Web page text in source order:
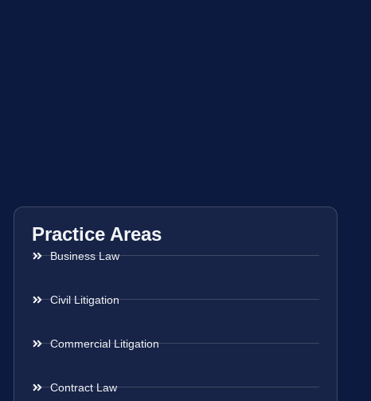
Practice Areas
Business Law
Civil Litigation
Commercial Litigation
Contract Law